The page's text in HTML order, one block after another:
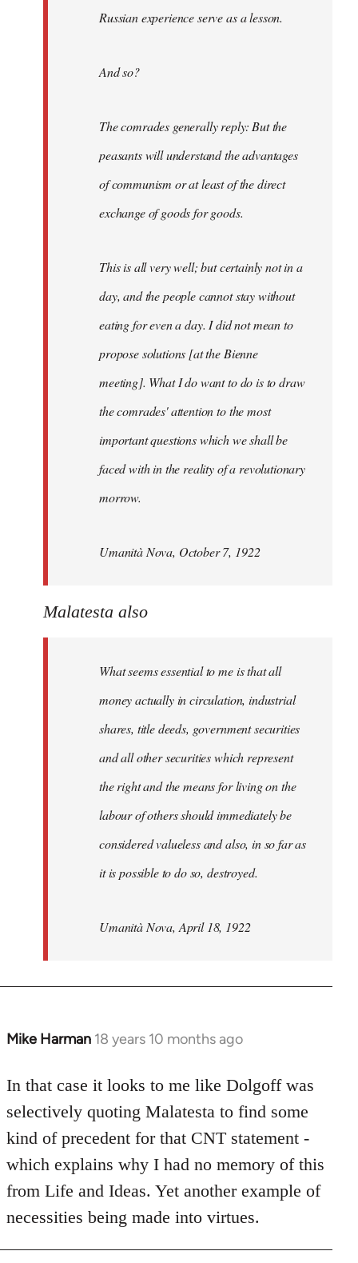
Russian experience serve as a lesson.
And so?
The comrades generally reply: But the
peasants will understand the advantages
of communism or at least of the direct
exchange of goods for goods.
This is all very well; but certainly not in a
day, and the people cannot stay without
eating for even a day. I did not mean to
propose solutions [at the Bienne
meeting]. What I do want to do is to draw
the comrades' attention to the most
important questions which we shall be
faced with in the reality of a revolutionary
morrow.
Umanità Nova, October 7, 1922
Malatesta also
What seems essential to me is that all
money actually in circulation, industrial
shares, title deeds, government securities
and all other securities which represent
the right and the means for living on the
labour of others should immediately be
considered valueless and also, in so far as
it is possible to do so, destroyed.
Umanità Nova, April 18, 1922
Mike Harman 18 years 10 months ago
In
to
Welcome
libcom.org
In that case it looks to me like Dolgoff was
selectively quoting Malatesta to find some
kind of precedent for that CNT statement -
which explains why I had no memory of this
from Life and Ideas. Yet another example of
necessities being made into virtues.